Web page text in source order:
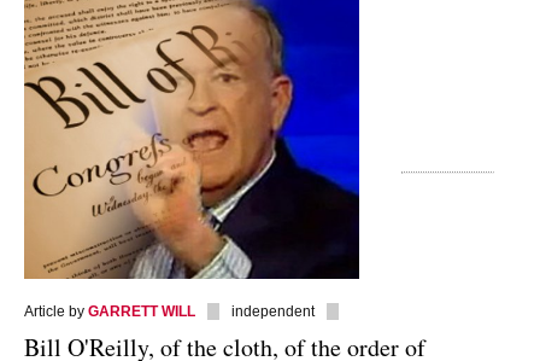
Article by GARRETT WILL independent
Bill O'Reilly, of the cloth, of the order of